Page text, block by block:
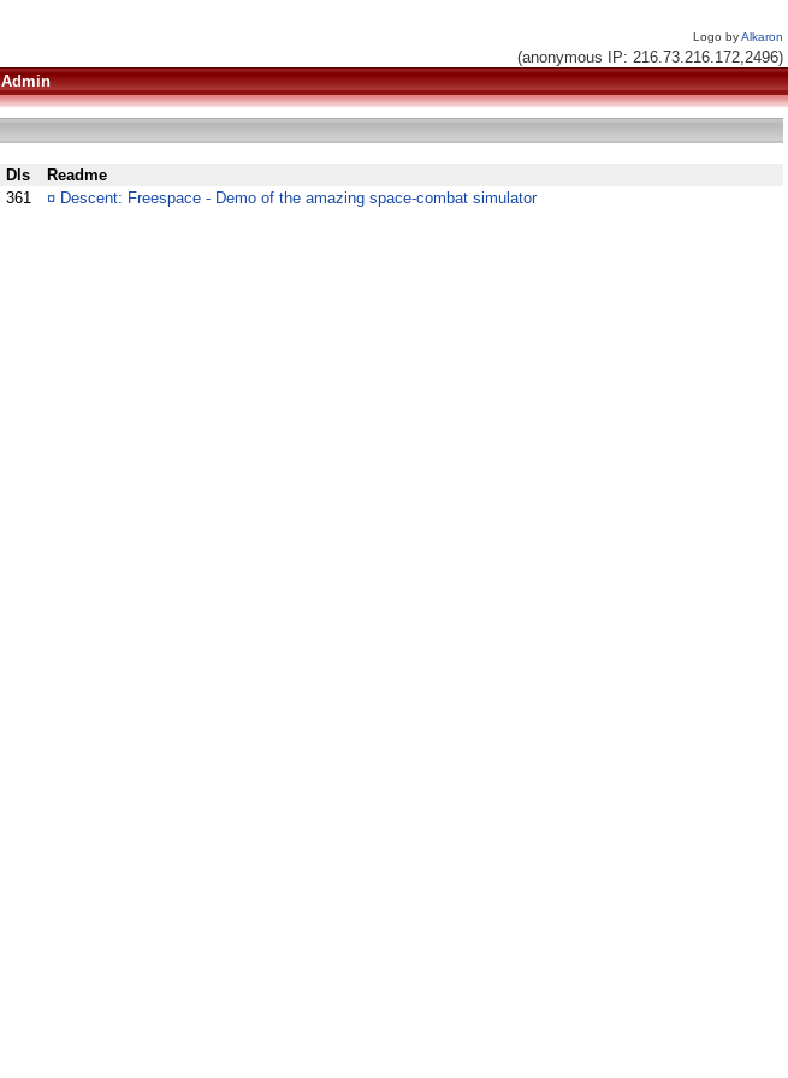
Logo byAlkaron
(anonymous IP: 216.73.216.172,2496)
Admin
Dls
Readme
361 ¤ Descent: Freespace - Demo of the amazing space-combat simulator